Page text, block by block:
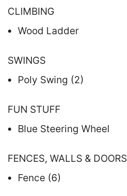
CLIMBING
Wood Ladder
SWINGS
Poly Swing (2)
FUN STUFF
Blue Steering Wheel
FENCES, WALLS & DOORS
Fence (6)